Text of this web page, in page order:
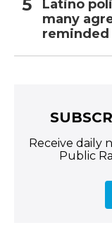
Latino
many
Receive daily
Public